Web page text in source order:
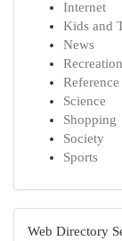
Internet
Kids and
News
Recreation
Reference
Science
Shopping
Society
Sports
Web Directory